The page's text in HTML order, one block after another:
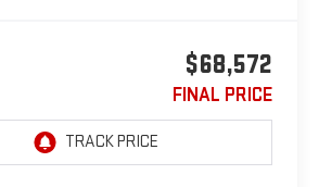
$68,572
FINAL PRICE